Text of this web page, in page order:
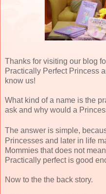
Thanks for visiting our blog
Practically Perfect Princess
know us!
What kind of a name is the
ask and why would a
The answer is simple,
Princesses and later in life
Mommies that does not
Practically perfect is good
Now to the the back story.